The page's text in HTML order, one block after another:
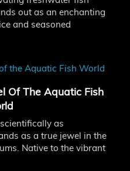
out as an enchanting
and seasoned
Of The Aquatic Fish
as
as a true jewel in the
Native to the vibrant